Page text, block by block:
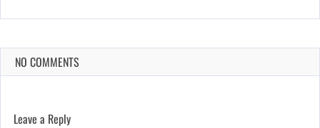
NO COMMENTS
Leave a Reply